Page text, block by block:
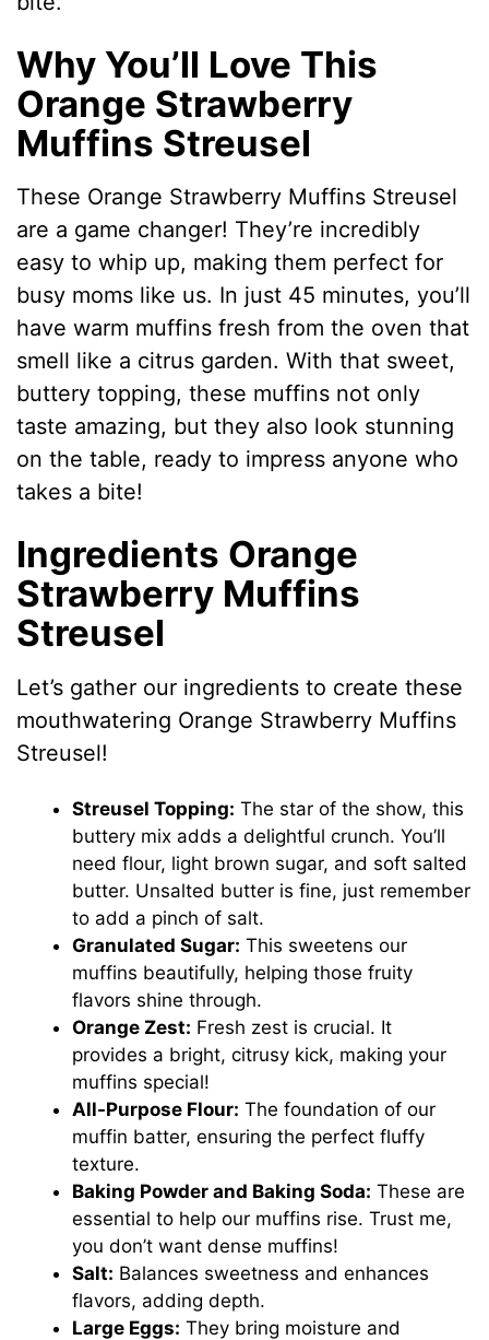
Why You’ll Love This
Orange Strawberry
Muffins Streusel
These Orange Strawberry Muffins Streusel
are a game changer! They’re incredibly
easy to whip up, making them perfect for
busy moms like us. In just 45 minutes, you’ll
have warm muffins fresh from the oven that
smell like a citrus garden. With that sweet,
buttery topping, these muffins not only
taste amazing, but they also look stunning
on the table, ready to impress anyone who
takes a bite!
Ingredients Orange
Strawberry Muffins
Streusel
Let’s gather our ingredients to create these
mouthwatering Orange Strawberry Muffins
Streusel!
Streusel Topping: The star of the show, this
buttery mix adds a delightful crunch. You’ll
need flour, light brown sugar, and soft salted
butter. Unsalted butter is fine, just remember
to add a pinch of salt.
Granulated Sugar: This sweetens our
muffins beautifully, helping those fruity
flavors shine through.
Orange Zest: Fresh zest is crucial. It
provides a bright, citrusy kick, making your
muffins special!
All-Purpose Flour: The foundation of our
muffin batter, ensuring the perfect fluffy
texture.
Baking Powder and Baking Soda: These are
essential to help our muffins rise. Trust me,
you don’t want dense muffins!
Salt: Balances sweetness and enhances
flavors, adding depth.
Large Eggs: They bring moisture and